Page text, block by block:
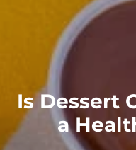
Is Dessert
a